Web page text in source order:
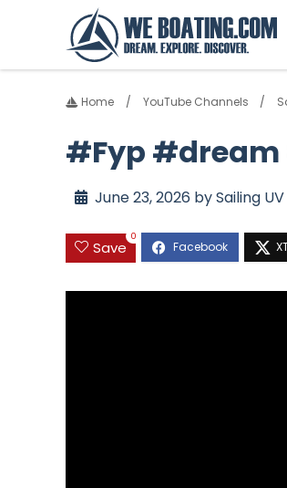
Home YouTube Channels
#Fyp
June 23, 2026 by Sailing
Save
0